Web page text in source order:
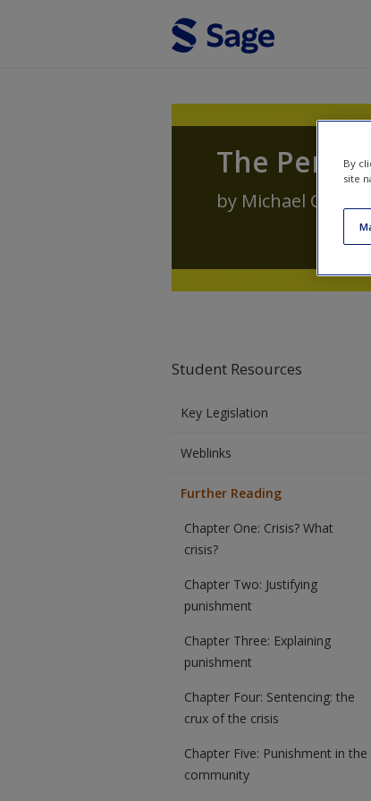
The Penal
by Michael
Student Resources
Key Legislation
Weblinks
Further Reading
Chapter One: Crisis? What
crisis?
Chapter Two: Justifying
punishment
Chapter Three: Explaining
punishment
Chapter Four: Sentencing: the
crux of the crisis
Chapter Five: Punishment in the
community
By
site